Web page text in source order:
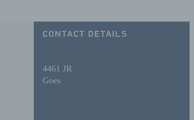
CONTACT DETAILS
4461 JR
Goes